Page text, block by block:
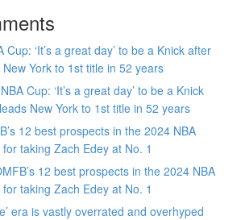
Cup: ‘It’s a great day’ to be a Knick after
York to 1st title in 52 years
NBA Cup: ‘It’s a great day’ to be a Knick
New York to 1st title in 52 years
12 best prospects in the 2024 NBA
taking Zach Edey at No. 1
12 best prospects in the 2024 NBA
taking Zach Edey at No. 1
era is vastly overrated and overhyped